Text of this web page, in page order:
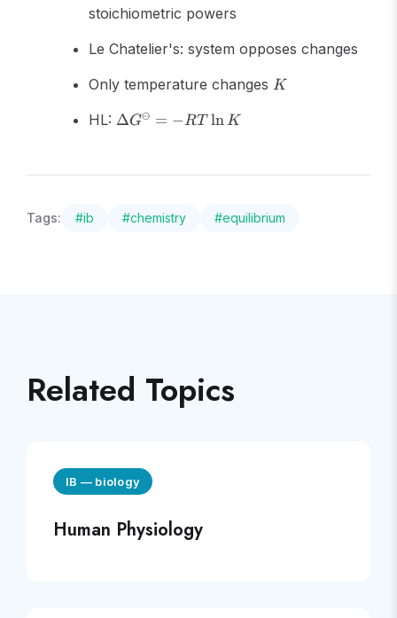
stoichiometric powers
Le Chatelier's: system opposes changes
Only temperature changes K
K
HL: \Delta
K
ΔG⊖ = −RT lnK
Tags: #ib #chemistry #equilibrium
Related Topics
IB — biology
Human Physiology